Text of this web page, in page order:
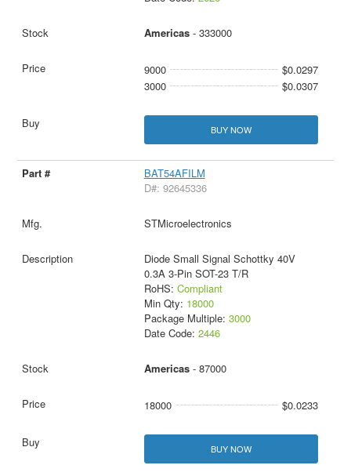
Americas- 333000
9000
$0.0297
3000
$0.0307
BUY NOW
BAT54AFILM
D#: 92645336
STMicroelectronics
Diode Small Signal Schottky 40V
0.3A 3-Pin SOT-23 T/R
RoHS: Compliant
Min Qty: 18000
Package Multiple: 3000
Date Code: 2446
Americas- 87000
18000 $0.0233
BUY NOW